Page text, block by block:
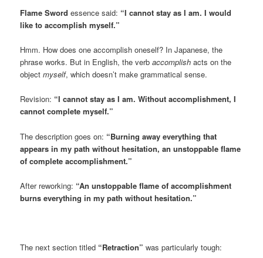
Flame Sword essence said: “I cannot stay as I am. I would
like to accomplish myself.”
Hmm. How does one accomplish oneself? In Japanese, the
phrase works. But in English, the verbaccomplish acts on the
objectmyself, which doesn’t make grammatical sense.
Revision: “I cannot stay as I am. Without accomplishment, I
cannot complete myself.”
The description goes on: “Burning away everything that
appears in my path without hesitation, an unstoppable flame
of complete accomplishment.”
After reworking: “An unstoppable flame of accomplishment
burns everything in my path without hesitation.”
The next section titled “Retraction” was particularly tough: